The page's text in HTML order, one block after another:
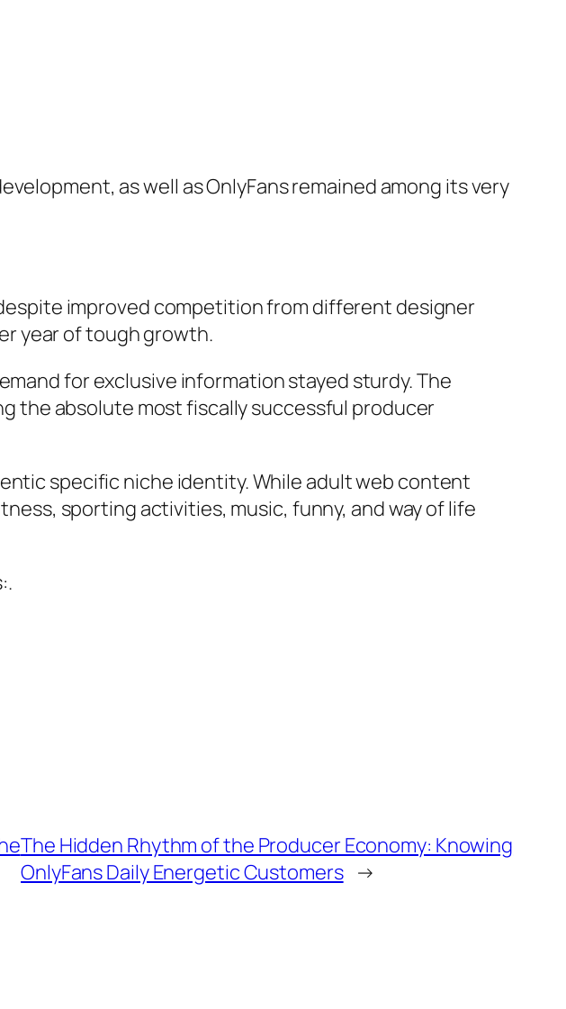
as well as OnlyFans remained among its very
improved competition from different designer
year of tough growth.
for exclusive information stayed sturdy. The
the absolute most fiscally successful producer
specific niche identity. While adult web content
sporting activities, music, funny, and way of life
The Hidden Rhythm of the Producer Economy: Knowing
OnlyFans Daily Energetic Customers →